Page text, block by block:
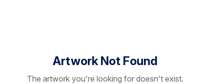
Artwork Not Found
The artwork you're looking for doesn't exist.